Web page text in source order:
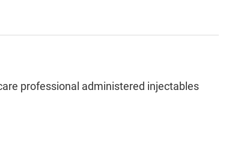
professional administered injectables